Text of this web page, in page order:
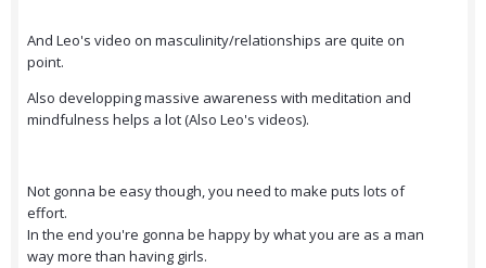
And Leo's video on masculinity/relationships are quite on
point.
Also developping massive awareness with meditation and
mindfulness helps a lot (Also Leo's videos).
Not gonna be easy though, you need to make puts lots of
effort.
In the end you're gonna be happy by what you are as a man
way more than having girls.